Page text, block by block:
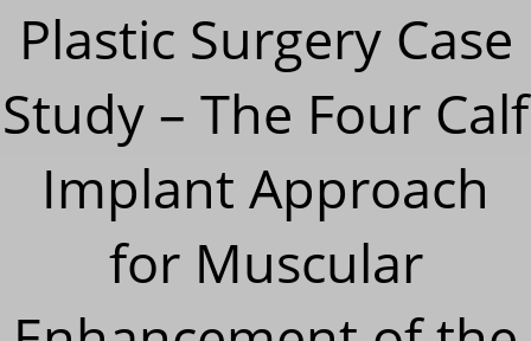
Plastic Surgery Case
Study – The Four Calf
Implant Approach
for Muscular